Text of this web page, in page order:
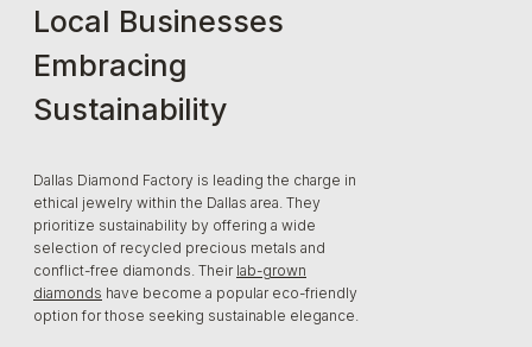
Local Businesses
Embracing
Sustainability
Dallas Diamond Factory is leading the charge in
ethical jewelry within the Dallas area. They
prioritize sustainability by offering a wide
selection of recycled precious metals and
conflict-free diamonds. Their lab-grown
diamonds have become a popular eco-friendly
option for those seeking sustainable elegance.